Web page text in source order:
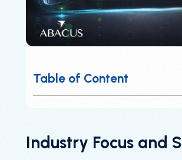
Table of Content
Industry Focus and